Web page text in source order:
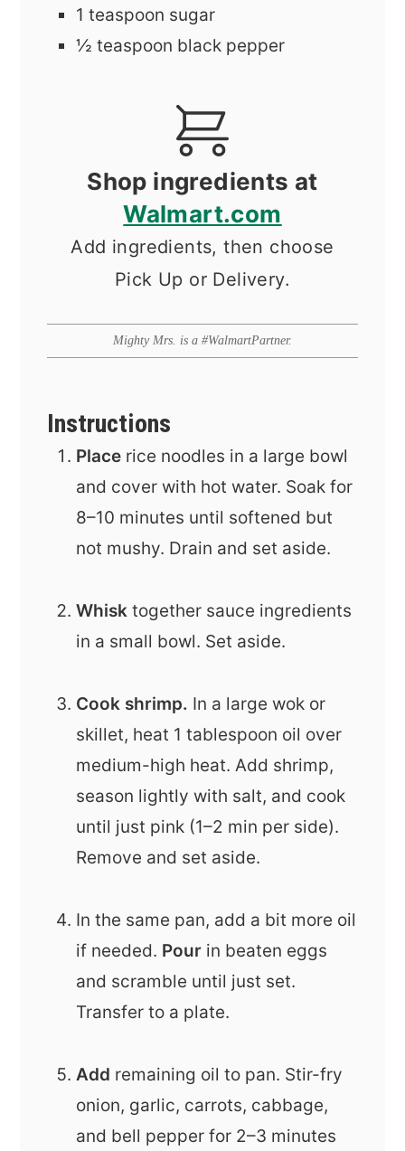
1 teaspoon sugar
½ teaspoon black pepper
Shop ingredients at
Walmart.com
Add ingredients, then choose
Pick Up or Delivery.
Mighty Mrs. is a #WalmartPartner.
Instructions
Place rice noodles in a large bowl
and cover with hot water. Soak for
8–10 minutes until softened but
not mushy. Drain and set aside.
Whisktogether sauce ingredients
in a small bowl. Set aside.
Cook shrimp. In a large wok or
skillet, heat 1 tablespoon oil over
medium-high heat. Add shrimp,
season lightly with salt, and cook
until just pink (1–2 min per side).
Remove and set aside.
In the same pan, add a bit more oil
if needed. Pour in beaten eggs
and scramble until just set.
Transfer to a plate.
Add remaining oil to pan. Stir-fry
onion, garlic, carrots, cabbage,
and bell pepper for 2–3 minutes